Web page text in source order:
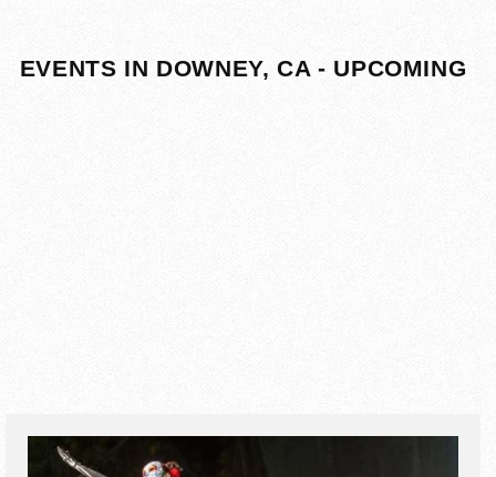
EVENTS IN DOWNEY, CA - UPCOMING